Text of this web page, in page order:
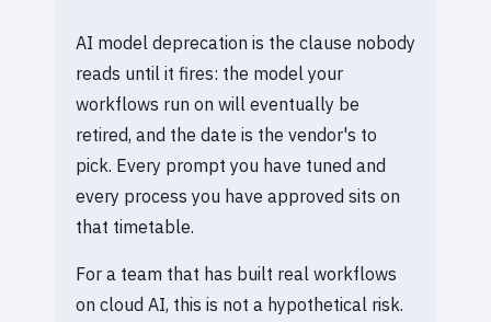
AI model deprecation is the clause nobody
reads until it fires: the model your
workflows run on will eventually be
retired, and the date is the vendor's to
pick. Every prompt you have tuned and
every process you have approved sits on
that timetable.
For a team that has built real workflows
on cloud AI, this is not a hypothetical risk.